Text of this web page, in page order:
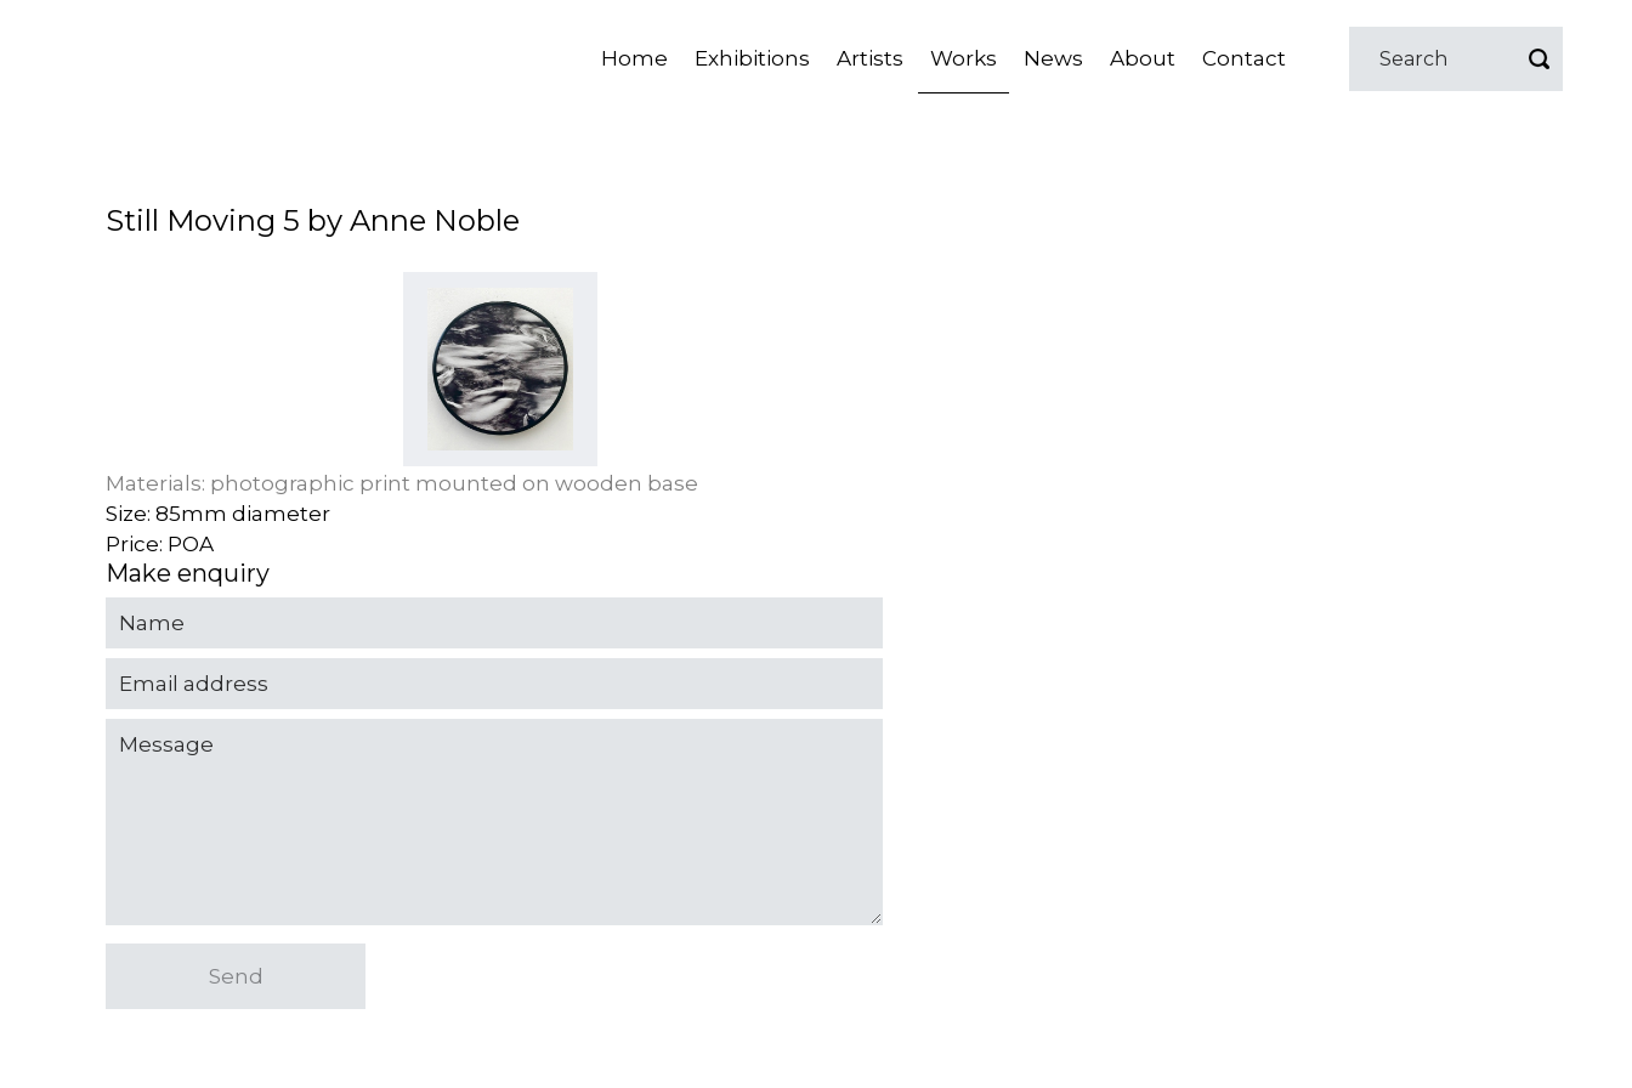
Home Exhibitions Artists Works News About Contact
Still Moving 5 by Anne Noble
Materials: photographic print mounted on wooden base
Size: 85mm diameter
Price: POA
Make enquiry
Send